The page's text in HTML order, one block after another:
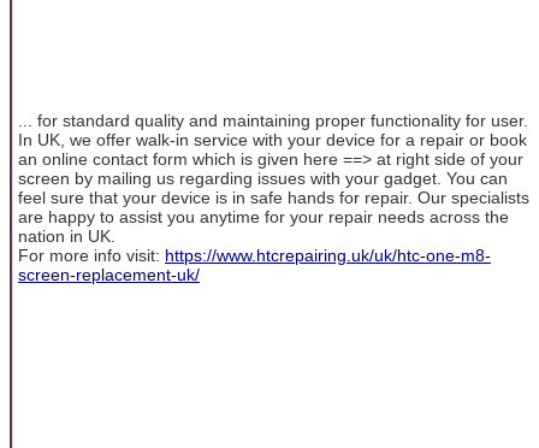
... for standard quality and maintaining proper functionality for user.
In UK, we offer walk-in service with your device for a repair or book
an online contact form which is given here ==> at right side of your
screen by mailing us regarding issues with your gadget. You can
feel sure that your device is in safe hands for repair. Our specialists
are happy to assist you anytime for your repair needs across the
nation in UK.
For more info visit: https://www.htcrepairing.uk/uk/htc-one-m8-
screen-replacement-uk/